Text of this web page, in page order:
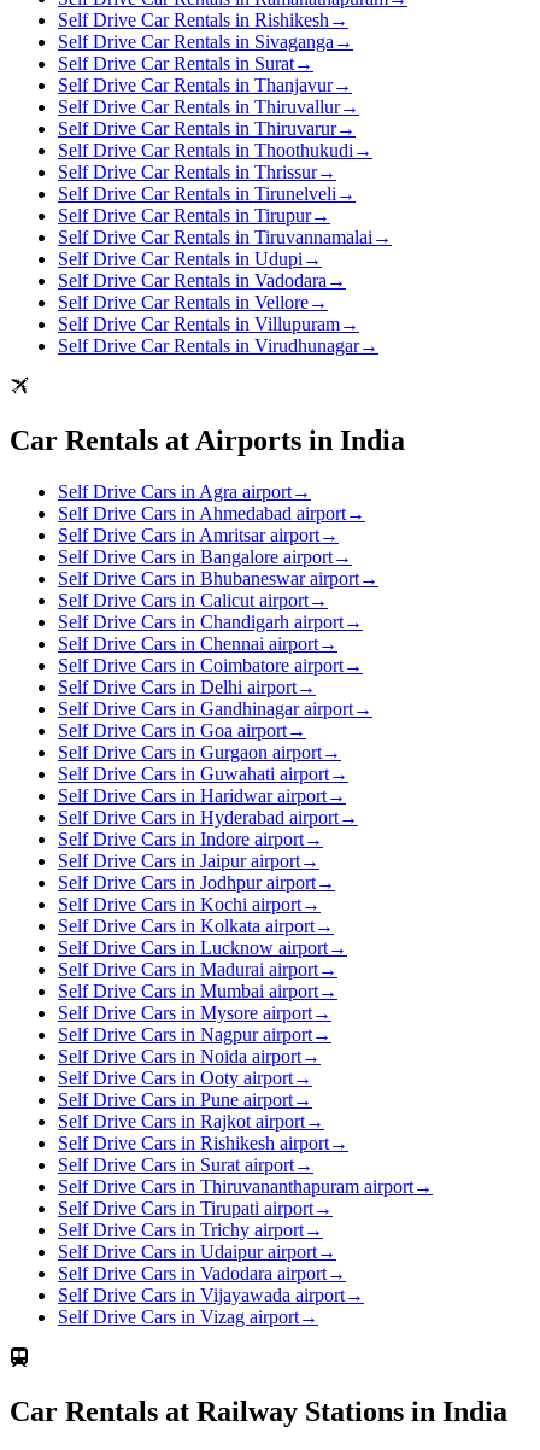
Self Drive Car Rentals in Rishikesh →
Self Drive Car Rentals in Sivaganga →
Self Drive Car Rentals in Surat→
Self Drive Car Rentals in Thanjavur→
Self Drive Car Rentals in Thiruvallur→
Self Drive Car Rentals in Thiruvarur→
Self Drive Car Rentals in Thoothukudi →
Self Drive Car Rentals in Thrissur→
Self Drive Car Rentals in Tirunelveli →
Self Drive Car Rentals in Tirupur→
Self Drive Car Rentals in Tiruvannamalai →
Self Drive Car Rentals in Udupi →
Self Drive Car Rentals in Vadodara →
Self Drive Car Rentals in Vellore→
Self Drive Car Rentals in Villupuram→
Self Drive Car Rentals in Virudhunagar→
Car Rentals at Airports in India
Self Drive Cars in Agra airport→
Self Drive Cars in Ahmedabad airport→
Self Drive Cars in Amritsar airport→
Self Drive Cars in Bangalore airport→
Self Drive Cars in Bhubaneswar airport→
Self Drive Cars in Calicut airport→
Self Drive Cars in Chandigarh airport→
Self Drive Cars in Chennai airport→
Self Drive Cars in Coimbatore airport→
Self Drive Cars in Delhi airport→
Self Drive Cars in Gandhinagar airport→
Self Drive Cars in Goa airport→
Self Drive Cars in Gurgaon airport→
Self Drive Cars in Guwahati airport→
Self Drive Cars in Haridwar airport→
Self Drive Cars in Hyderabad airport→
Self Drive Cars in Indore airport→
Self Drive Cars in Jaipur airport→
Self Drive Cars in Jodhpur airport→
Self Drive Cars in Kochi airport→
Self Drive Cars in Kolkata airport→
Self Drive Cars in Lucknow airport→
Self Drive Cars in Madurai airport→
Self Drive Cars in Mumbai airport→
Self Drive Cars in Mysore airport→
Self Drive Cars in Nagpur airport→
Self Drive Cars in Noida airport→
Self Drive Cars in Ooty airport→
Self Drive Cars in Pune airport→
Self Drive Cars in Rajkot airport→
Self Drive Cars in Rishikesh airport→
Self Drive Cars in Surat airport→
Self Drive Cars in Thiruvananthapuram airport→
Self Drive Cars in Tirupati airport→
Self Drive Cars in Trichy airport→
Self Drive Cars in Udaipur airport→
Self Drive Cars in Vadodara airport→
Self Drive Cars in Vijayawada airport→
Self Drive Cars in Vizag airport→
Car Rentals at Railway Stations in India